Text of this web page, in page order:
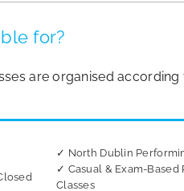
for?
are organised according
✓ North Dublin
✓ Casual & Exam-
Classes